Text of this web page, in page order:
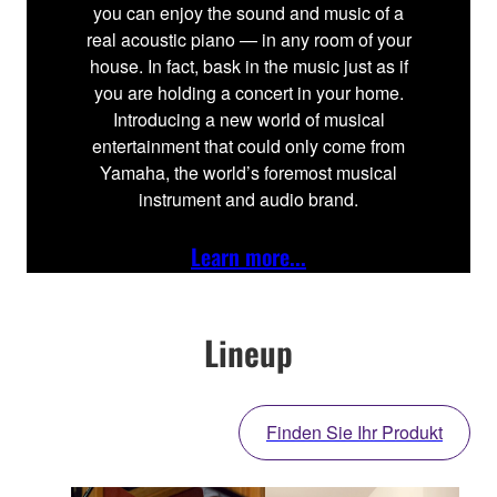
you can enjoy the sound and music of a
real acoustic piano — in any room of your
house. In fact, bask in the music just as if
you are holding a concert in your home.
Introducing a new world of musical
entertainment that could only come from
Yamaha, the world’s foremost musical
instrument and audio brand.
Learn more...
Lineup
Finden Sie Ihr Produkt